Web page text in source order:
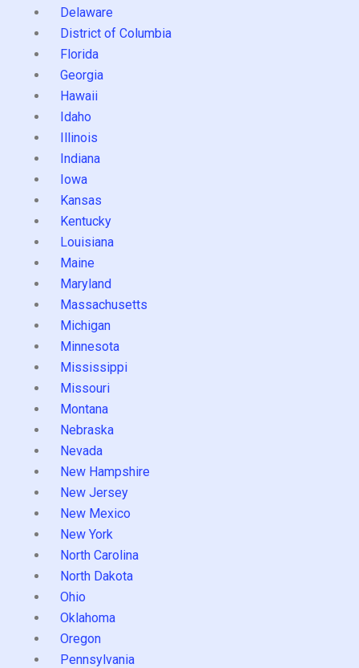
Delaware
District of Columbia
Florida
Georgia
Hawaii
Idaho
Illinois
Indiana
Iowa
Kansas
Kentucky
Louisiana
Maine
Maryland
Massachusetts
Michigan
Minnesota
Mississippi
Missouri
Montana
Nebraska
Nevada
New Hampshire
New Jersey
New Mexico
New York
North Carolina
North Dakota
Ohio
Oklahoma
Oregon
Pennsylvania